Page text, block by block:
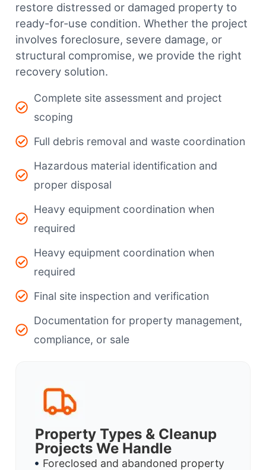
restore distressed or damaged property to
ready-for-use condition. Whether the project
involves foreclosure, severe damage, or
structural compromise, we provide the right
recovery solution.
Complete site assessment and project
scoping
Full debris removal and waste coordination
Hazardous material identification and
proper disposal
Heavy equipment coordination when
required
Heavy equipment coordination when
required
Final site inspection and verification
Documentation for property management,
compliance, or sale
Property Types & Cleanup
Projects We Handle
Foreclosed and abandoned property